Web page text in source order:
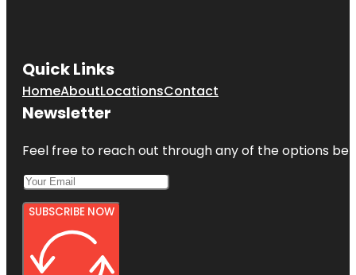
Quick Links
HomeAboutLocationsContact
Newsletter
Feel free to reach out through any of the options
SUBSCRIBE NOW